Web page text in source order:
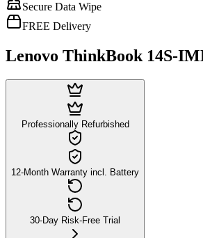
Secure Data Wipe
FREE Delivery
Lenovo ThinkBook 14S-
Professionally Refurbished
12-Month Warranty incl. Battery
30-Day Risk-Free Trial